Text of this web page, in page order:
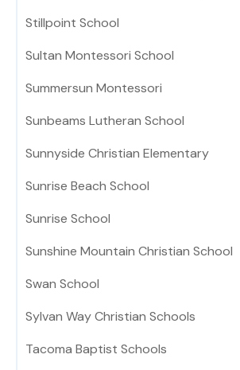
Stillpoint School
Sultan Montessori School
Summersun Montessori
Sunbeams Lutheran School
Sunnyside Christian Elementary
Sunrise Beach School
Sunrise School
Sunshine Mountain Christian School
Swan School
Sylvan Way Christian Schools
Tacoma Baptist Schools